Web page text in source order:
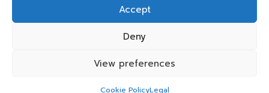
Accept
Deny
View preferences
Cookie PolicyLegal
Copyright 2026 — Panos Relay. All rights reserved.
Bloglo WordPress Theme